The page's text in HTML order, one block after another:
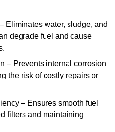
Eliminates water, sludge, and
degrade fuel and cause
– Prevents internal corrosion
the risk of costly repairs or
– Ensures smooth fuel
filters and maintaining